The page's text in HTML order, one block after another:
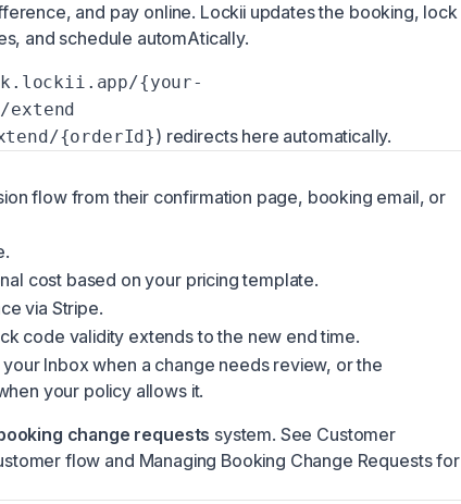
and pay online. Lockii updates the booking, lock
and schedule automAtically.
{your-
{orderId}) redirects here automatically.
flow from their confirmation page, booking email, or
cost based on your pricing template.
via Stripe.
code validity extends to the new end time.
your Inboxwhen a change needs review, or the
your policy allows it.
change requests system. See Customer
flow and Managing Booking Change Requestsfor